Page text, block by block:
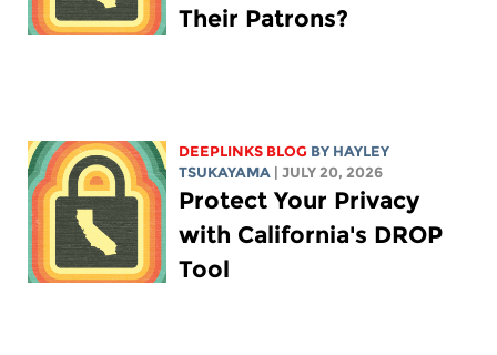
Their Patrons?
DEEPLINKS BLOG BY HAYLEY
TSUKAYAMA
| JULY 20, 2026
Protect Your Privacy
with California's DROP
Tool